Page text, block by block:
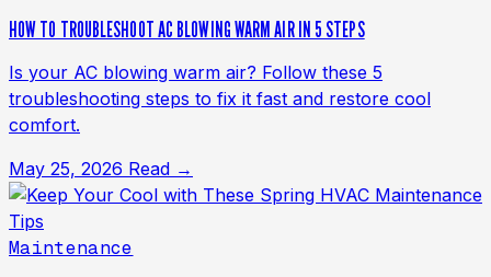
HOW TO TROUBLESHOOT AC BLOWING WARM AIR IN 5 STEPS
Is your AC blowing warm air? Follow these 5
troubleshooting steps to fix it fast and restore cool
comfort.
May 25, 2026 Read →
Maintenance